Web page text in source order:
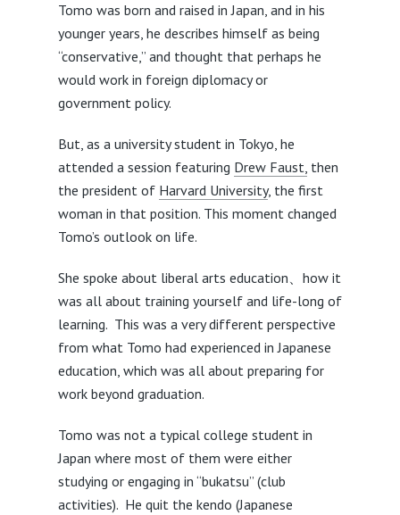
Tomo was born and raised in Japan, and in his
younger years, he describes himself as being
“conservative,” and thought that perhaps he
would work in foreign diplomacy or
government policy.
But, as a university student in Tokyo, he
attended a session featuring Drew Faust,then
the president of Harvard University, the first
woman in that position. This moment changed
Tomo’s outlook on life.
She spoke about liberal arts education、how it
was all about training yourself and life-long of
learning. This was a very different perspective
from what Tomo had experienced in Japanese
education, which was all about preparing for
work beyond graduation.
Tomo was not a typical college student in
Japan where most of them were either
studying or engaging in “bukatsu” (club
activities). He quit the kendo (Japanese